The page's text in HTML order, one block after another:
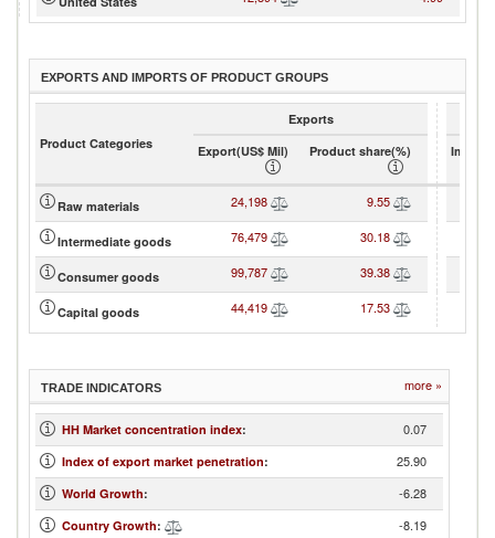
EXPORTS AND IMPORTS OF PRODUCT GROUPS
Product Categories
Exports
Export(US$ Mil)
Product share(%)
Raw materials 24,198 9.55
Intermediate goods 76,479 30.18
Consumer goods 99,787 39.38
Capital goods 44,419 17.53
TRADE INDICATORS more »
HH Market concentration index: 0.07
Index of export market penetration: 25.90
World Growth: -6.28
Country Growth: -8.19